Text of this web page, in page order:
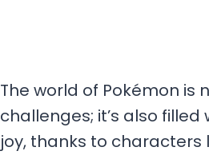
The world of Pokémon is
challenges; it’s also
joy, thanks to characters